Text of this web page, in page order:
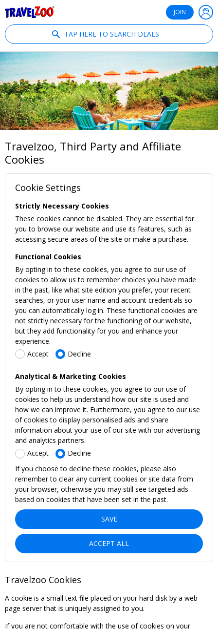
JOIN
TAP HERE TO SEARCH DEALS
Travelzoo, Third Party and Affiliate
Cookies
Cookie Settings
Strictly Necessary Cookies
These cookies cannot be disabled. They are essential for
you to browse our website and use its features, such as
accessing secure areas of the site or make a purchase.
Functional Cookies
By opting in to these cookies, you agree to our use of
cookies to allow us to remember choices you have made
in the past, like what site edition you prefer, your recent
searches, or your user name and account credentials so
you can automatically log in. These functional cookies are
not strictly necessary for the functioning of our website,
but they add functionality for you and enhance your
experience.
Accept
Decline
Analytical & Marketing Cookies
By opting in to these cookies, you agree to our use of
cookies to help us understand how our site is used and
how we can improve it. Furthermore, you agree to our use
of cookies to display personalised ads and share
information about your use of our site with our advertising
and analytics partners.
Accept
Decline
If you choose to decline these cookies, please also
remember to clear any current cookies or site data from
your browser, otherwise you may still see targeted ads
based on cookies that have been set in the past.
SAVE
ACCEPT ALL
Travelzoo Cookies
A cookie is a small text file placed on your hard disk by a web
page server that is uniquely assigned to you.
If you are not comfortable with the use of cookies on your